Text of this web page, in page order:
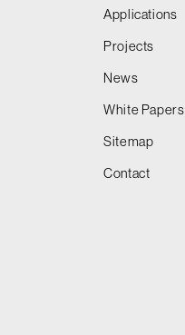
Applications
Projects
News
White Papers
Sitemap
Contact